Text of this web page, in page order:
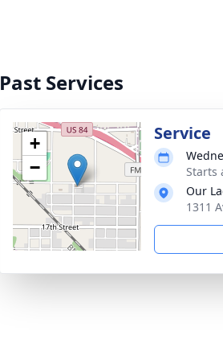
Past Services
+
−
Service
Starts
Our
1311